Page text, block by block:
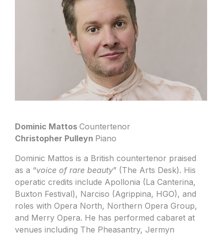
Dominic Mattos Countertenor
Christopher Pulleyn Piano
Dominic Mattos is a British countertenor praised
as a “voice of rare beauty” (The Arts Desk). His
operatic credits include Apollonia (La Canterina,
Buxton Festival), Narciso (Agrippina, HGO), and
roles with Opera North, Northern Opera Group,
and Merry Opera. He has performed cabaret at
venues including The Pheasantry, Jermyn